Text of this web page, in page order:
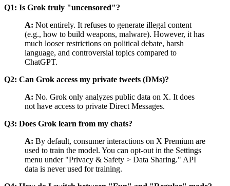
Q1: Is Grok truly "uncensored"?
A: Not entirely. It refuses to generate illegal content
(e.g., how to build weapons, malware). However, it has
much looser restrictions on political debate, harsh
language, and controversial topics compared to
ChatGPT.
Q2: Can Grok access my private tweets (DMs)?
A: No. Grok only analyzes public data on X. It does
not have access to private Direct Messages.
Q3: Does Grok learn from my chats?
A: By default, consumer interactions on X Premium are
used to train the model. You can opt-out in the Settings
menu under "Privacy & Safety > Data Sharing." API
data is never used for training.